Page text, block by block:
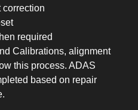
correction
required
Calibrations, alignment
this process. ADAS
based on repair